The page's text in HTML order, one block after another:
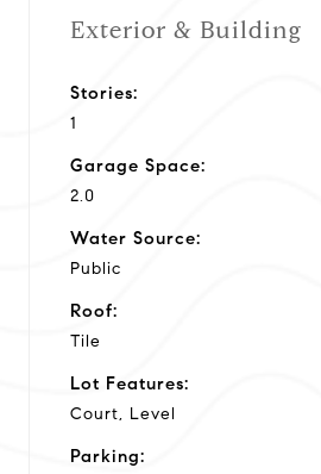
Exterior & Building
Stories:
1
Garage Space:
2.0
Water Source:
Public
Roof:
Tile
Lot Features:
Court, Level
Parking: